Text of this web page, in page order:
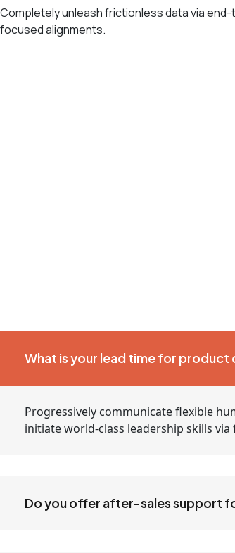
Completely unleash frictionless data via
focused alignments.
What is your lead time for product
Progressively communicate flexible
initiate world-class leadership skills
Do you offer after-sales support